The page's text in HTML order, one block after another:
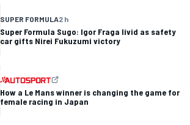
SUPER FORMULA2 h
Super Formula Sugo: Igor Fraga livid as safety
car gifts Nirei Fukuzumi victory
How a Le Mans winner is changing the game for
female racing in Japan